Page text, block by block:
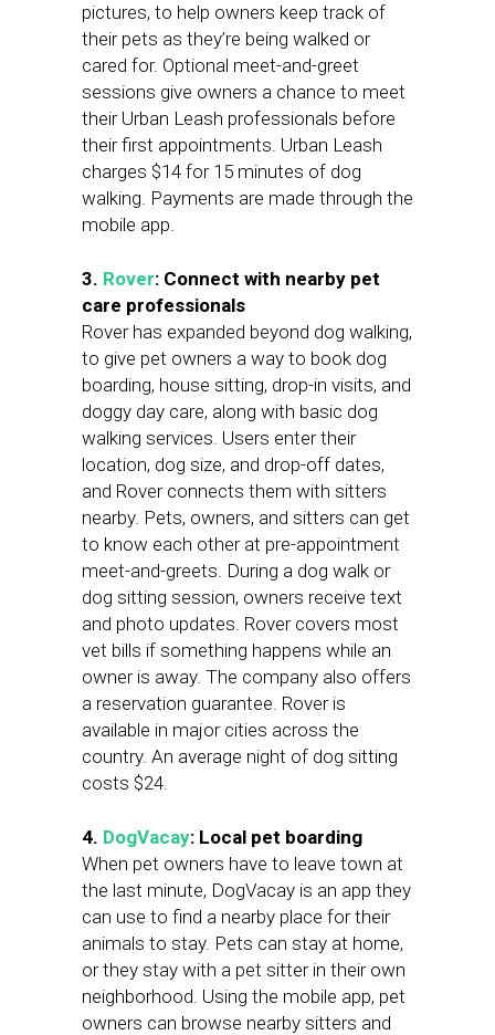
pictures, to help owners keep track of
their pets as they’re being walked or
cared for. Optional meet-and-greet
sessions give owners a chance to meet
their Urban Leash professionals before
their first appointments. Urban Leash
charges $14 for 15 minutes of dog
walking. Payments are made through the
mobile app.
3. Rover: Connect with nearby pet
care professionals
Rover has expanded beyond dog walking,
to give pet owners a way to book dog
boarding, house sitting, drop-in visits, and
doggy day care, along with basic dog
walking services. Users enter their
location, dog size, and drop-off dates,
and Rover connects them with sitters
nearby. Pets, owners, and sitters can get
to know each other at pre-appointment
meet-and-greets. During a dog walk or
dog sitting session, owners receive text
and photo updates. Rover covers most
vet bills if something happens while an
owner is away. The company also offers
a reservation guarantee. Rover is
available in major cities across the
country. An average night of dog sitting
costs $24.
4. DogVacay: Local pet boarding
When pet owners have to leave town at
the last minute, DogVacay is an app they
can use to find a nearby place for their
animals to stay. Pets can stay at home,
or they stay with a pet sitter in their own
neighborhood. Using the mobile app, pet
owners can browse nearby sitters and